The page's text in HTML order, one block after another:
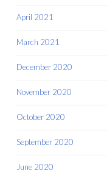
April 2021
March 2021
December 2020
November 2020
October 2020
September 2020
June 2020